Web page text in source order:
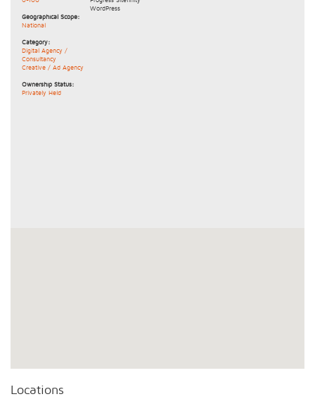
Geographical Scope:
National
Category:
Digital Agency /
Consultancy
Creative / Ad Agency
Ownership Status:
Privately Held
WordPress
Locations